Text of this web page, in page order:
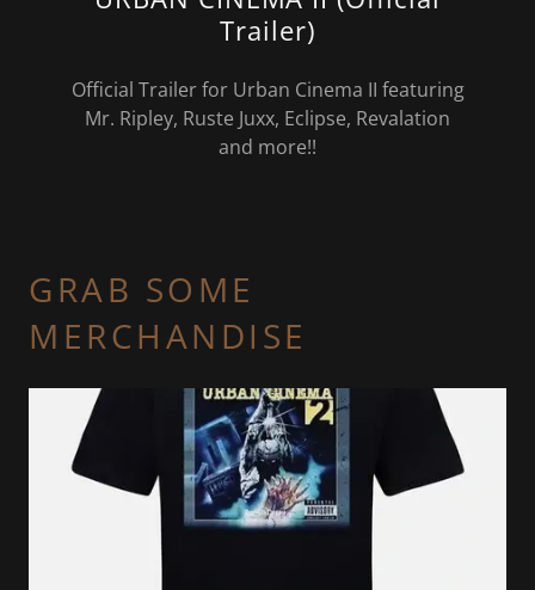
Trailer)
Official Trailer for Urban Cinema II featuring
Mr. Ripley, Ruste Juxx, Eclipse, Revalation
and more!!
GRAB SOME
MERCHANDISE